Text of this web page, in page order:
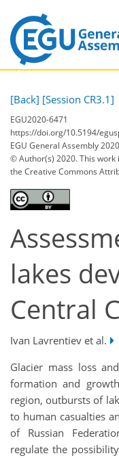
[Back] [Session CR3.1]
EGU2020-6471
https://doi.org/10.5194/
EGU General Assembly 2020
© Author(s) 2020. This
the Creative Commons
lakes
Central
Ivan Lavrentiev et al.
Glacier mass loss
formation and
region, outbursts of
to human casualties
of Russian
regulate the